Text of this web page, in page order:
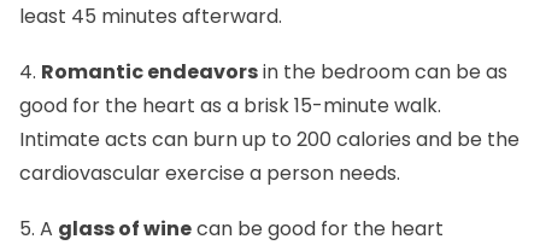
least 45 minutes afterward.
4. Romantic endeavorsin the bedroom can be as
good for the heart as a brisk 15-minute walk.
Intimate acts can burn up to 200 calories and be the
cardiovascular exercise a person needs.
5. A glass of winecan be good for the heart